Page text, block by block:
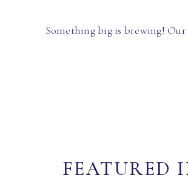
Something big is brewing!
FEATURED